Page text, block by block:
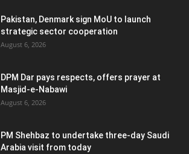
Pakistan, Denmark sign MoU to launch
strategic sector cooperation
August 6, 2026
DPM Dar pays respects, offers prayer at
Masjid-e-Nabawi
August 6, 2026
PM Shehbaz to undertake three-day Saudi
Arabia visit from today